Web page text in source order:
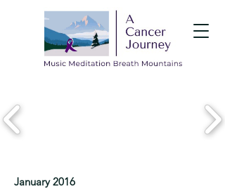
January 2016